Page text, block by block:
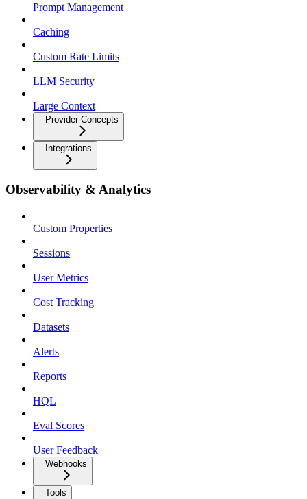
Prompt Management
Caching
Custom Rate Limits
LLM Security
Large Context
Provider Concepts
Integrations
Observability & Analytics
Custom Properties
Sessions
User Metrics
Cost Tracking
Datasets
Alerts
Reports
HQL
Eval Scores
User Feedback
Webhooks
Tools